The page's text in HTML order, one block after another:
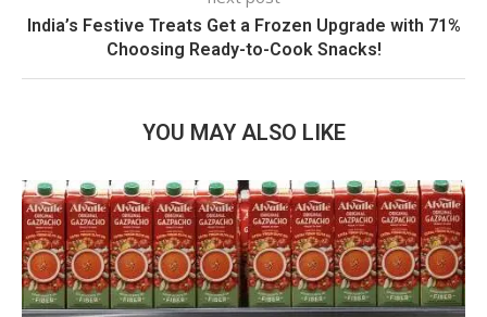
India’s Festive Treats Get a Frozen Upgrade with 71%
Choosing Ready-to-Cook Snacks!
YOU MAY ALSO LIKE